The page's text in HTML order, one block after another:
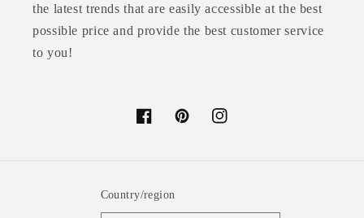
the latest trends that are easily accessible at the best
possible price and provide the best customer service
to you!
FacebookPinterestInstagram
Country/region